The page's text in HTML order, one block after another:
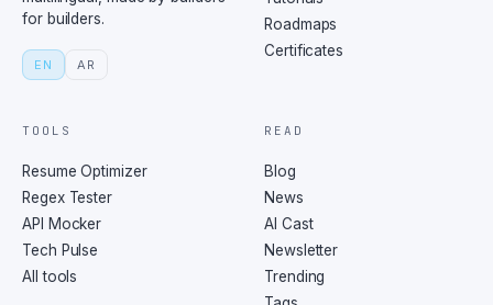
for builders.
EN AR
Roadmaps
Certificates
TOOLS
Resume Optimizer
Regex Tester
API Mocker
Tech Pulse
All tools
READ
Blog
News
AI Cast
Newsletter
Trending